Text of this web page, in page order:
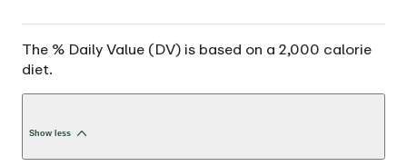
The % Daily Value (DV) is based on a 2,000 calorie
diet.
Show less